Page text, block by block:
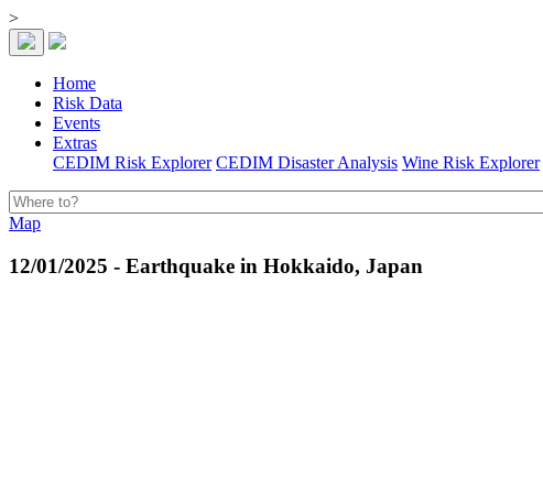
>
Home
Risk Data
Events
Extras
CEDIM Risk Explorer CEDIM Disaster Analysis Wine Risk Explorer
Map
12/01/2025 - Earthquake in Hokkaido, Japan